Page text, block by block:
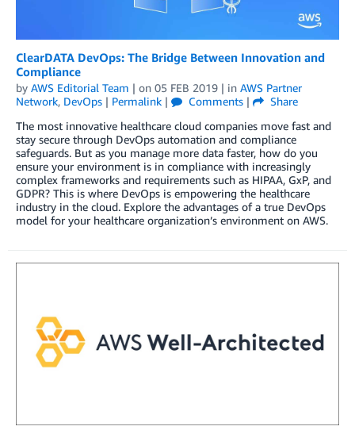
ClearDATA DevOps: The Bridge Between Innovation and
Compliance
by AWS Editorial Team | on 05 FEB 2019 | in AWS Partner
Network, DevOps | Permalink | Comments |
Share
The most innovative healthcare cloud companies move fast and
stay secure through DevOps automation and compliance
safeguards. But as you manage more data faster, how do you
ensure your environment is in compliance with increasingly
complex frameworks and requirements such as HIPAA, GxP, and
GDPR? This is where DevOps is empowering the healthcare
industry in the cloud. Explore the advantages of a true DevOps
model for your healthcare organization’s environment on AWS.